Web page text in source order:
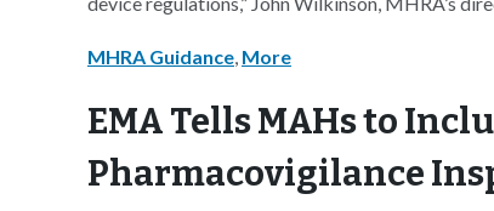
MHRA Guidance, More
EMA Tells MAHs to
Pharmacovigilance